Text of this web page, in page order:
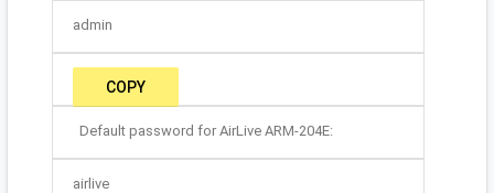
admin
COPY
Default password for AirLive ARM-204E:
airlive